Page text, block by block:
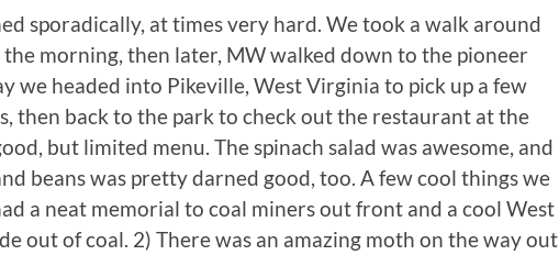
sporadically, at times very hard. We took a walk around
morning, then later, MW walked down to the pioneer
we headed into Pikeville, West Virginia to pick up a few
then back to the park to check out the restaurant at the
but limited menu. The spinach salad was awesome, and
beans was pretty darned good, too. A few cool things we
a neat memorial to coal miners out front and a cool West
out of coal. 2) There was an amazing moth on the way out